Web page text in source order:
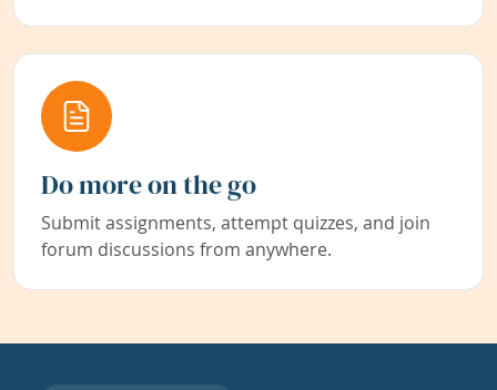
Do more on the go
Submit assignments, attempt quizzes, and join
forum discussions from anywhere.